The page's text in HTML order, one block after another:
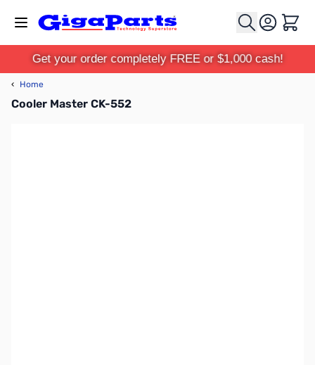
Cart
Get your order completely FREE or $1,000 cash!
‹ Home
Cooler Master CK-552